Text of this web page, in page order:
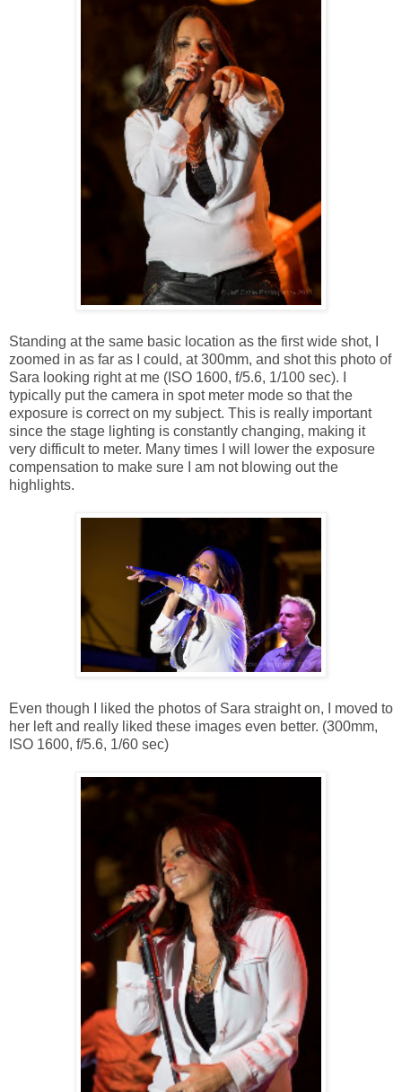
Standing at the same basic location as the first wide shot, I
zoomed in as far as I could, at 300mm, and shot this photo of
Sara looking right at me (ISO 1600, f/5.6, 1/100 sec). I
typically put the camera in spot meter mode so that the
exposure is correct on my subject. This is really important
since the stage lighting is constantly changing, making it
very difficult to meter. Many times I will lower the exposure
compensation to make sure I am not blowing out the
highlights.
Even though I liked the photos of Sara straight on, I moved to
her left and really liked these images even better. (300mm,
ISO 1600, f/5.6, 1/60 sec)